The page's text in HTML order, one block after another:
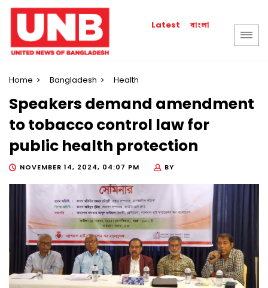
Latest বাংলা
Home Bangladesh Health
Speakers demand amendment
to tobacco control law for
public health protection
NOVEMBER 14, 2024, 04:07 PM BY